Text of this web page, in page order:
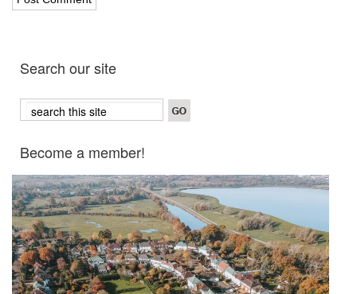
Search our site
Become a member!